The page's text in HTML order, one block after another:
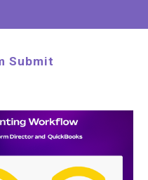
Submit